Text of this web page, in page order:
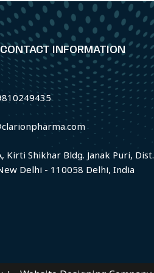
CONTACT INFORMATION
Kirti Shikhar Bldg. Janak Puri, Dist.
Delhi - 110058 Delhi, India